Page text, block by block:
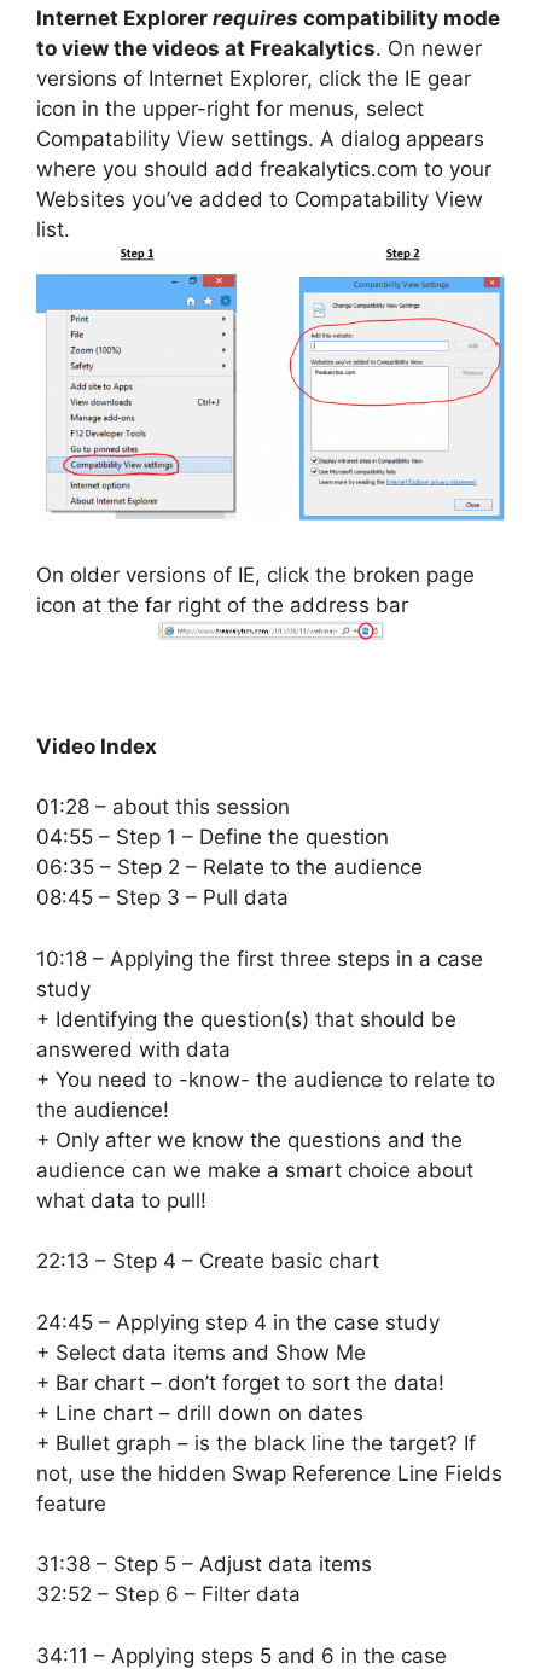
Internet Explorer requires compatibility mode
to view the videos at Freakalytics. On newer
versions of Internet Explorer, click the IE gear
icon in the upper-right for menus, select
Compatability View settings. A dialog appears
where you should add freakalytics.com to your
Websites you’ve added to Compatability View
list.
On older versions of IE, click the broken page
icon at the far right of the address bar
Video Index
01:28 – about this session
04:55 – Step 1 – Define the question
06:35 – Step 2 – Relate to the audience
08:45 – Step 3 – Pull data
10:18 – Applying the first three steps in a case
study
+ Identifying the question(s) that should be
answered with data
+ You need to -know- the audience to relate to
the audience!
+ Only after we know the questions and the
audience can we make a smart choice about
what data to pull!
22:13 – Step 4 – Create basic chart
24:45 – Applying step 4 in the case study
+ Select data items and Show Me
+ Bar chart – don’t forget to sort the data!
+ Line chart – drill down on dates
+ Bullet graph – is the black line the target? If
not, use the hidden Swap Reference Line Fields
feature
31:38 – Step 5 – Adjust data items
32:52 – Step 6 – Filter data
34:11 – Applying steps 5 and 6 in the case